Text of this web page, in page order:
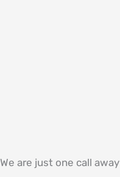
We are just one call away